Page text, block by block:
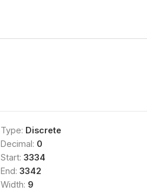
Type: Discrete
Decimal: 0
Start: 3334
End: 3342
Width: 9